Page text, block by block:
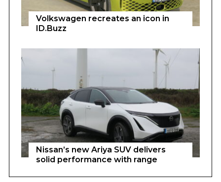
Volkswagen recreates an icon in
ID.Buzz
Nissan’s new Ariya SUV delivers
solid performance with range